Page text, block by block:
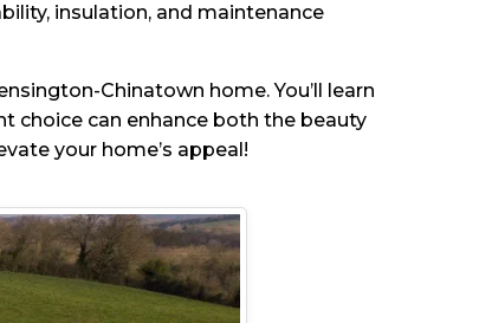
insulation, and maintenance
Chinatown home. You’ll learn
choice can enhance both the beauty
your home’s appeal!